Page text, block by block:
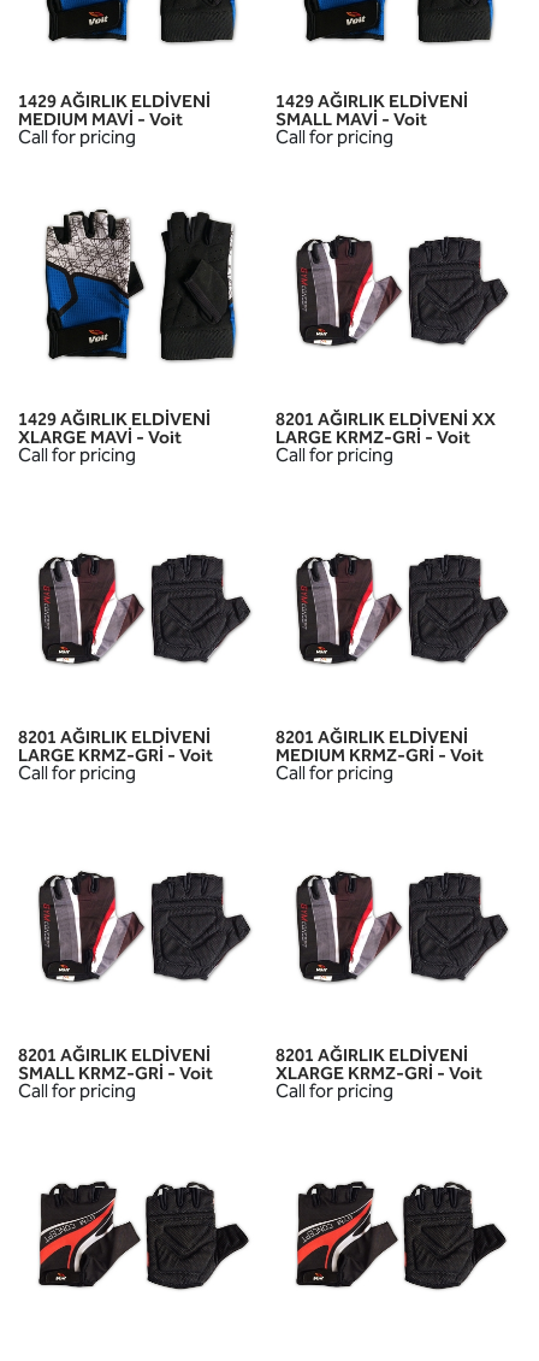
1429 AĞIRLIK ELDİVENİ
MEDIUM MAVİ - Voit
Call for pricing
1429 AĞIRLIK ELDİVENİ
SMALL MAVİ - Voit
Call for pricing
1429 AĞIRLIK ELDİVENİ
XLARGE MAVİ - Voit
Call for pricing
8201 AĞIRLIK ELDİVENİ XX
LARGE KRMZ-GRİ - Voit
Call for pricing
8201 AĞIRLIK ELDİVENİ
LARGE KRMZ-GRİ - Voit
Call for pricing
8201 AĞIRLIK ELDİVENİ
MEDIUM KRMZ-GRİ - Voit
Call for pricing
8201 AĞIRLIK ELDİVENİ
SMALL KRMZ-GRİ - Voit
Call for pricing
8201 AĞIRLIK ELDİVENİ
XLARGE KRMZ-GRİ - Voit
Call for pricing